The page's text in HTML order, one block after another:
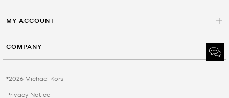
MY ACCOUNT
COMPANY
©2026 Michael Kors
Privacy Notice